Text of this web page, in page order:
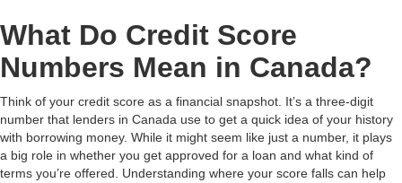
What Do Credit Score
Numbers Mean in Canada?
Think of your credit score as a financial snapshot. It’s a three-digit
number that lenders in Canada use to get a quick idea of your history
with borrowing money. While it might seem like just a number, it plays
a big role in whether you get approved for a loan and what kind of
terms you’re offered. Understanding where your score falls can help